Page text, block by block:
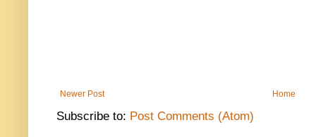
Newer Post Home
Subscribe to: Post Comments (Atom)